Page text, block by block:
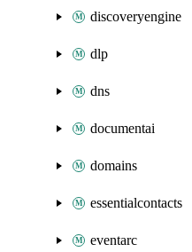
discoveryengine
dlp
dns
documentai
domains
essentialcontacts
eventarc